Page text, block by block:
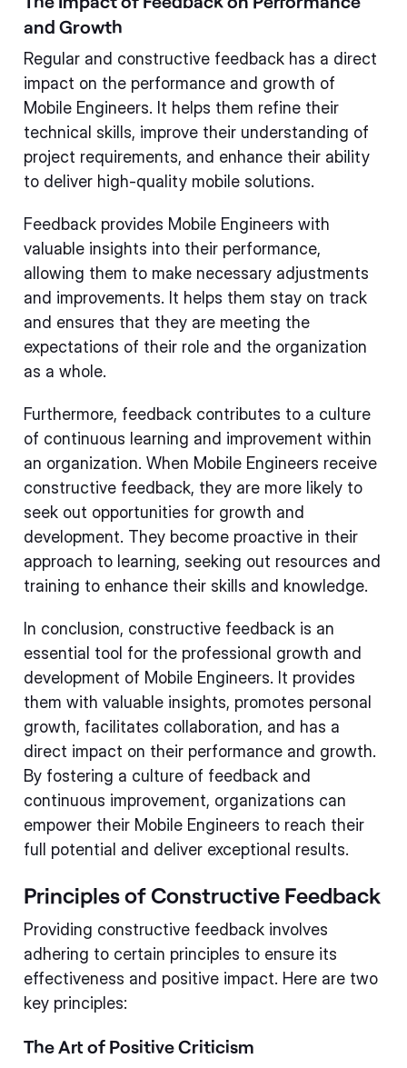
and Growth
Regular and constructive feedback has a direct
impact on the performance and growth of
Mobile Engineers. It helps them refine their
technical skills, improve their understanding of
project requirements, and enhance their ability
to deliver high-quality mobile solutions.
Feedback provides Mobile Engineers with
valuable insights into their performance,
allowing them to make necessary adjustments
and improvements. It helps them stay on track
and ensures that they are meeting the
expectations of their role and the organization
as a whole.
Furthermore, feedback contributes to a culture
of continuous learning and improvement within
an organization. When Mobile Engineers receive
constructive feedback, they are more likely to
seek out opportunities for growth and
development. They become proactive in their
approach to learning, seeking out resources and
training to enhance their skills and knowledge.
In conclusion, constructive feedback is an
essential tool for the professional growth and
development of Mobile Engineers. It provides
them with valuable insights, promotes personal
growth, facilitates collaboration, and has a
direct impact on their performance and growth.
By fostering a culture of feedback and
continuous improvement, organizations can
empower their Mobile Engineers to reach their
full potential and deliver exceptional results.
Principles of Constructive Feedback
Providing constructive feedback involves
adhering to certain principles to ensure its
effectiveness and positive impact. Here are two
key principles:
The Art of Positive Criticism